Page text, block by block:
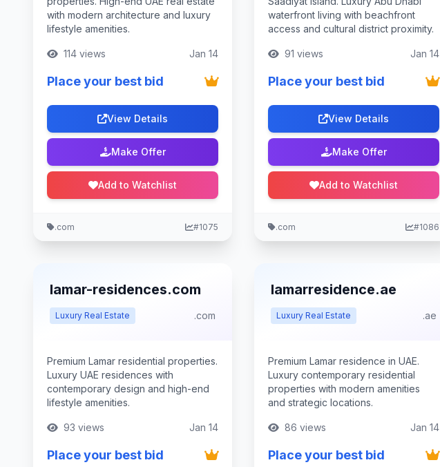
with modern architecture and luxury
lifestyle amenities.
114 views Jan 14
Place your best bid
View Details
Make Offer
Add to Watchlist
.com #1075
waterfront living with beachfront
access and cultural district proximity.
91 views Jan 14
Place your best bid
View Details
Make Offer
Add to Watchlist
.com #1086
lamar-residences.com
Luxury Real Estate .com
Premium Lamar residential properties.
Luxury UAE residences with
contemporary design and high-end
lifestyle amenities.
93 views Jan 14
Place your best bid
lamarresidence.ae
Luxury Real Estate .ae
Premium Lamar residence in UAE.
Luxury contemporary residential
properties with modern amenities
and strategic locations.
86 views Jan 14
Place your best bid